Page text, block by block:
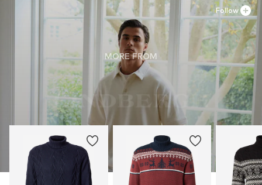
MORE FROM
Follow